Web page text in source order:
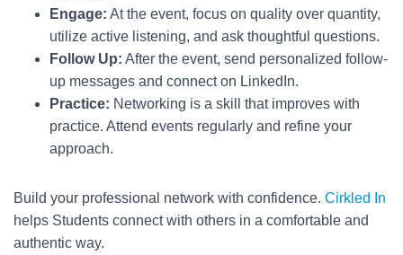
Engage: At the event, focus on quality over quantity,
utilize active listening, and ask thoughtful questions.
Follow Up: After the event, send personalized follow-
up messages and connect on LinkedIn.
Practice: Networking is a skill that improves with
practice. Attend events regularly and refine your
approach.
Build your professional network with confidence. Cirkled In
helps Students connect with others in a comfortable and
authentic way.